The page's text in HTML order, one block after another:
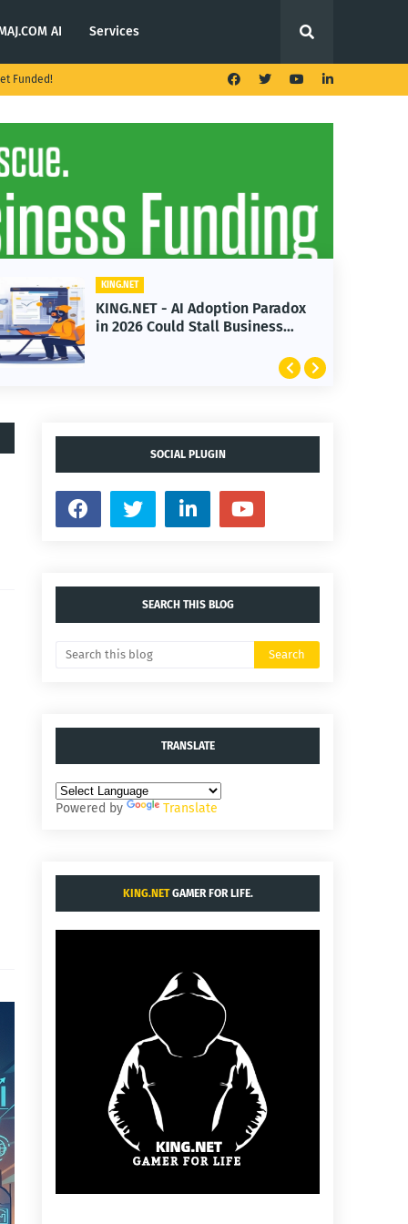
AI Services
Funded!
KING.NET
KING.NET - AI Adoption Paradox
in 2026 Could Stall Business
SOCIAL PLUGIN
SEARCH THIS BLOG
TRANSLATE
Powered by Translate
KING.NETGAMER FOR LIFE.